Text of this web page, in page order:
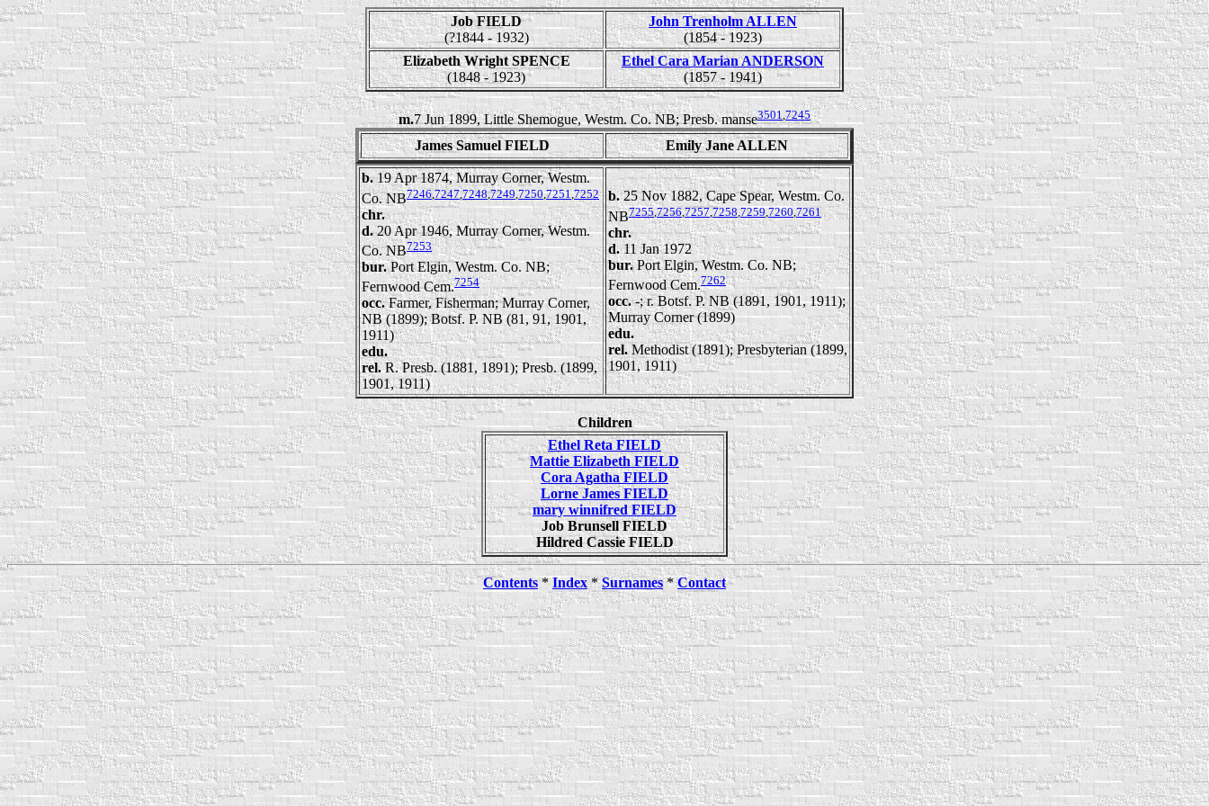
Job FIELD
(?1844 - 1932)
John Trenholm ALLEN
(1854 - 1923)
Elizabeth Wright SPENCE
(1848 - 1923)
Ethel Cara Marian ANDERSON
(1857 - 1941)
m.7 Jun 1899, Little Shemogue, Westm. Co. NB; Presb. manse3501,7245
James Samuel FIELD Emily Jane ALLEN
b.19 Apr 1874, Murray Corner, Westm.
Co. NB7246,7247,7248,7249 7250 ,7251 7252
chr.
d.20 Apr 1946, Murray Corner, Westm.
Co. NB7253
bur.Port Elgin, Westm. Co. NB;
Fernwood Cem.7254
occ.Farmer, Fisherman; Murray Corner,
NB (1899); Botsf. P. NB (81, 91, 1901,
1911)
edu.
rel.R. Presb. (1881, 1891); Presb. (1899,
1901, 1911)
b.25 Nov 1882, Cape Spear, Westm. Co.
NB7255,7256,7257,7258 7259,7260,7261
chr.
d.11 Jan 1972
bur.Port Elgin, Westm. Co. NB;
Fernwood Cem.7262
occ.-; r. Botsf. P. NB (1891, 1901, 1911);
Murray Corner (1899)
edu.
rel.Methodist (1891); Presbyterian (1899,
1901, 1911)
Children
Ethel Reta FIELD
Mattie Elizabeth FIELD
Cora Agatha FIELD
Lorne James FIELD
mary winnifred FIELD
Job Brunsell FIELD
Hildred Cassie FIELD
Contents *Index*Surnames*Contact